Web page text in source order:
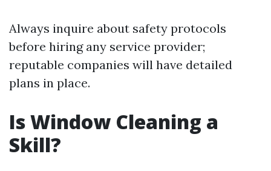
Always inquire about safety protocols
before hiring any service provider;
reputable companies will have detailed
plans in place.
Is Window Cleaning a
Skill?